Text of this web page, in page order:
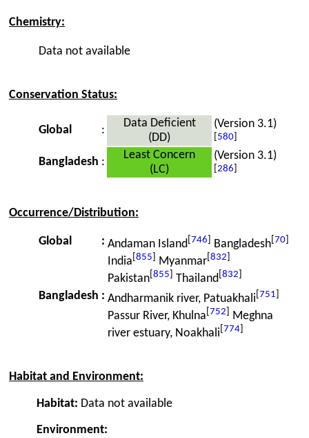
Chemistry:
Data not available
Conservation Status:
Global :
Data Deficient
(DD)
(Version 3.1)
580
Bangladesh :
Least Concern
(LC)
(Version 3.1)
286
Occurrence/Distribution:
Global : Andaman Island 746 Bangladesh 70
India 855 Myanmar 832
Pakistan 855 Thailand 832
Bangladesh : Andharmanik river, Patuakhali 751
Passur River, Khulna 752
Meghna
river estuary, Noakhali 774
Habitat and Environment:
Habitat: Data not available
Environment: